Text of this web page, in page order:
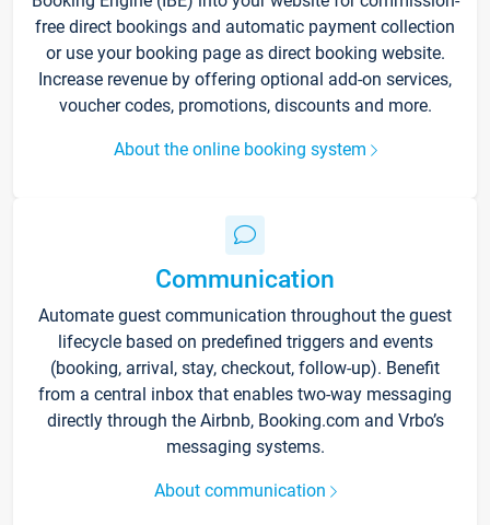
free direct bookings and automatic payment collection
or use your booking page as direct booking website.
Increase revenue by offering optional add-on services,
voucher codes, promotions, discounts and more.
About the online booking system
Communication
Automate guest communication throughout the guest
lifecycle based on predefined triggers and events
(booking, arrival, stay, checkout, follow-up). Benefit
from a central inbox that enables two-way messaging
directly through the Airbnb, Booking.com and Vrbo’s
messaging systems.
About communication